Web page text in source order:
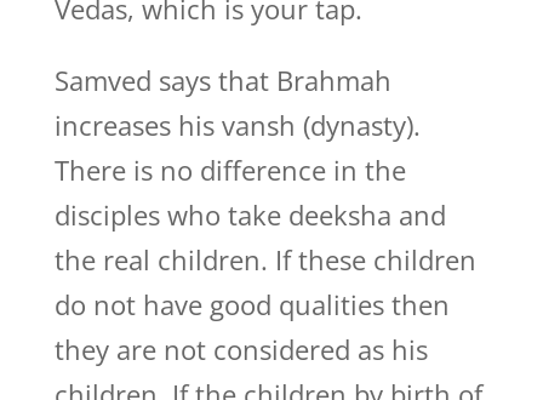
Vedas, which is your tap.
Samved says that Brahmah
increases his vansh (dynasty).
There is no difference in the
disciples who take deeksha and
the real children. If these children
do not have good qualities then
they are not considered as his